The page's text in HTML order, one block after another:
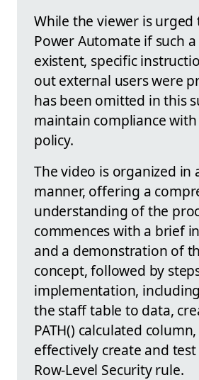
While the viewer is
Power Automate if such
existent, specific
out external users were
has been omitted in this
maintain compliance
policy.
The video is organized in
manner, offering a
understanding of the
commences with a brief
and a demonstration of
concept, followed by
implementation,
the staff table to data,
PATH() calculated
effectively create and
Row-Level Security rule.